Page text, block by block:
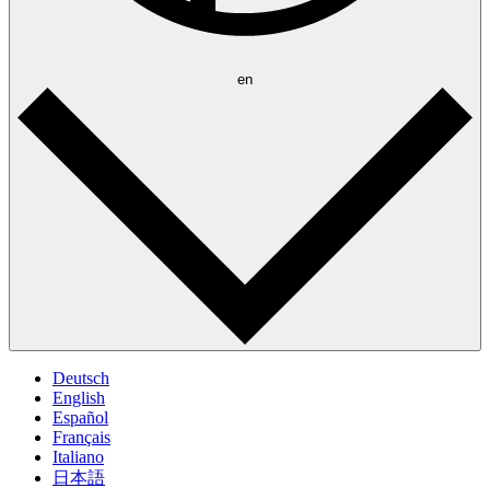
en
Deutsch
English
Español
Français
Italiano
日本語